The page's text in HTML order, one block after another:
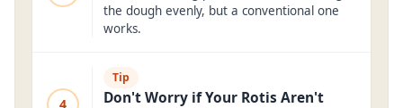
the dough evenly, but a conventional one
works.
4
Tip
Don't Worry if Your Rotis Aren't